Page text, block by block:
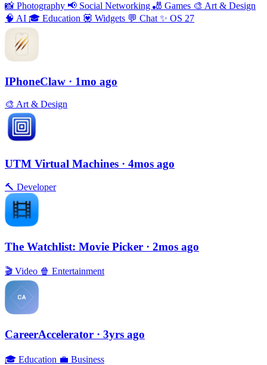
📸 Photography 📢 Social Networking 🎳 Games 🎨 Art & Design
🧠 AI 🎓 Education 💟 Widgets 💬 Chat ✨ OS 27
IPhoneClaw · 1mo ago
🎨 Art & Design
UTM Virtual Machines · 4mos ago
🔨 Developer
The Watchlist: Movie Picker · 2mos ago
🎬 Video 🍿 Entertainment
CareerAccelerator · 3yrs ago
🎓 Education 💼 Business